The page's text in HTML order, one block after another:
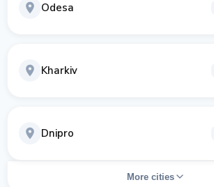
Odesa
Kharkiv
Dnipro
More cities